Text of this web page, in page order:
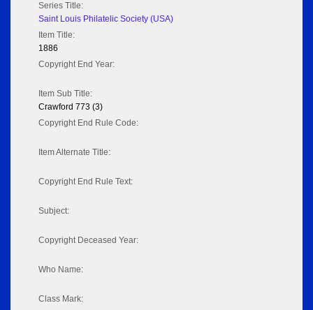
Series Title:
Saint Louis Philatelic Society (USA)
Item Title:
1886
Copyright End Year:
Item Sub Title:
Crawford 773 (3)
Copyright End Rule Code:
Item Alternate Title:
Copyright End Rule Text:
Subject:
Copyright Deceased Year:
Who Name:
Class Mark: